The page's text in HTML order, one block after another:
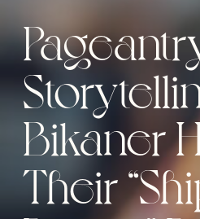
Bikaner
Their